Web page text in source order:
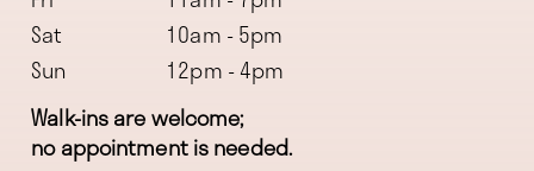
Sat
10am - 5pm
Sun
12pm - 4pm
Walk-ins are welcome;
no appointment is needed.